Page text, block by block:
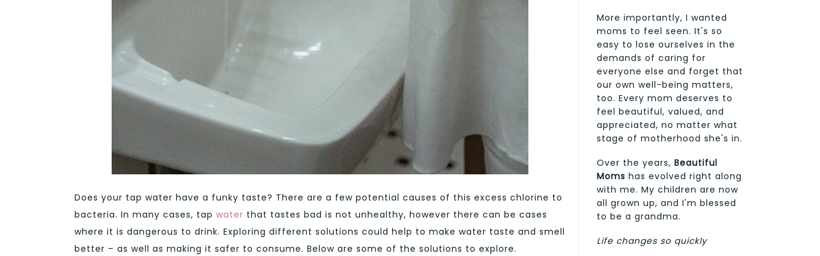
Does your tap water have a funky taste? There are a few potential causes of this excess chlorine to
bacteria. In many cases, tap water that tastes bad is not unhealthy, however there can be cases
where it is dangerous to drink. Exploring different solutions could help to make water taste and smell
better – as well as making it safer to consume. Below are some of the solutions to explore.
More importantly, I wanted
moms to feel seen. It's so
easy to lose ourselves in the
demands of caring for
everyone else and forget that
our own well-being matters,
too. Every mom deserves to
feel beautiful, valued, and
appreciated, no matter what
stage of motherhood she's in.
Over the years, Beautiful
Moms has evolved right along
with me. My children are now
all grown up, and I'm blessed
to be a grandma.
Life changes so quickly